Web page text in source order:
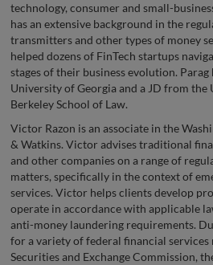
technology, consumer and small-
has an extensive background in the
transmitters and other types of money
helped dozens of FinTech startups
stages of their business evolution.
University of Georgia and a JD from
Berkeley School of Law.
Victor Razon is an associate in the
& Watkins. Victor advises traditional
and other companies on a range of
matters, specifically in the context of
services. Victor helps clients develop
operate in accordance with applicable
anti-money laundering requirements.
for a variety of federal financial
Securities and Exchange Commission,